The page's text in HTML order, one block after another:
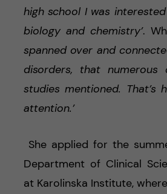
high school I was
biology and chemistry’.
spanned over and
disorders, that numerous
studies mentioned.
attention.’
She applied for the
Department of Clinical
at Karolinska Institute,